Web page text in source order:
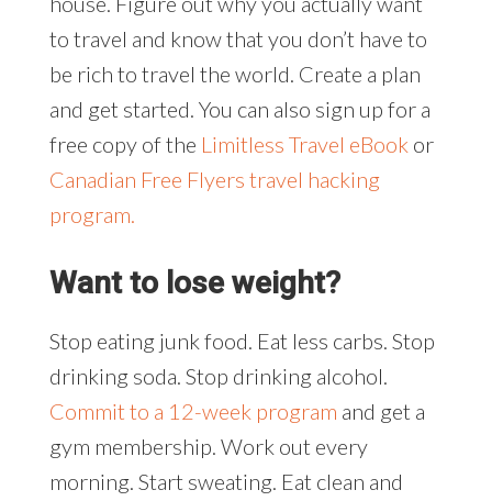
to travel and know that you don’t have to
be rich to travel the world. Create a plan
and get started. You can also sign up for a
free copy of the Limitless Travel eBook or
Canadian Free Flyers travel hacking
program.
Want to lose weight?
Stop eating junk food. Eat less carbs. Stop
drinking soda. Stop drinking alcohol.
Commit to a 12-week program and get a
gym membership. Work out every
morning. Start sweating. Eat clean and